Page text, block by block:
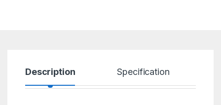
Description Specification